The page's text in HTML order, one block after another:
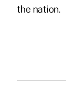
the nation.